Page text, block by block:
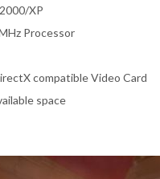
XP
Processor
compatible Video Card
space